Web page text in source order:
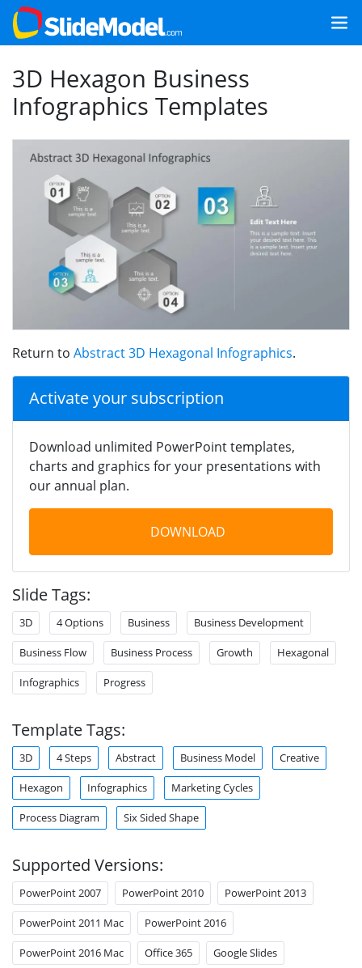
3D Hexagon Business
Infographics Templates
Return to Abstract 3D Hexagonal Infographics.
Activate your subscription
Download unlimited PowerPoint templates,
charts and graphics for your presentations with
our annual plan.
DOWNLOAD
Slide Tags:
3D 4 Options Business Business Development
Business Flow Business Process Growth Hexagonal
Infographics Progress
Template Tags:
3D 4 Steps Abstract Business Model Creative
Hexagon Infographics Marketing Cycles
Process Diagram Six Sided Shape
Supported Versions:
PowerPoint 2007 PowerPoint 2010 PowerPoint 2013
PowerPoint 2011 Mac PowerPoint 2016
PowerPoint 2016 Mac Office 365 Google Slides